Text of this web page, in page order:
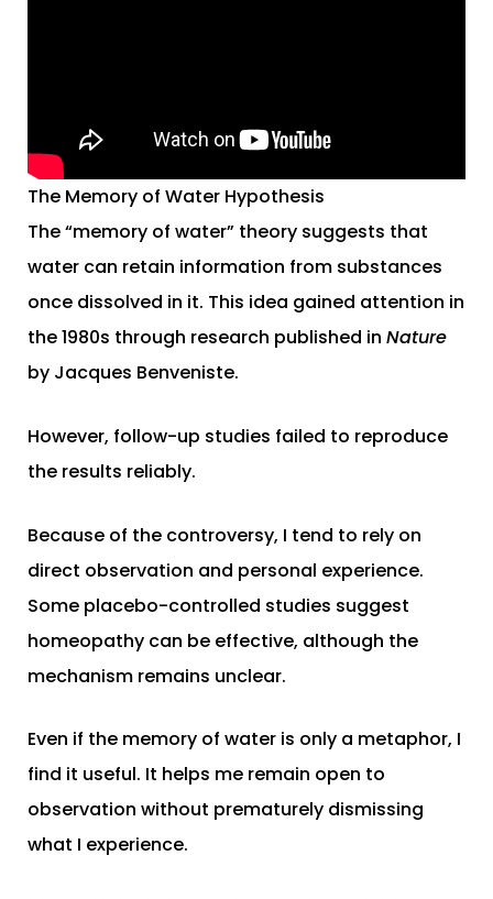
The Memory of Water Hypothesis
The “memory of water” theory suggests that
water can retain information from substances
once dissolved in it. This idea gained attention in
the 1980s through research published in Nature
by Jacques Benveniste.
However, follow-up studies failed to reproduce
the results reliably.
Because of the controversy, I tend to rely on
direct observation and personal experience.
Some placebo-controlled studies suggest
homeopathy can be effective, although the
mechanism remains unclear.
Even if the memory of water is only a metaphor, I
find it useful. It helps me remain open to
observation without prematurely dismissing
what I experience.